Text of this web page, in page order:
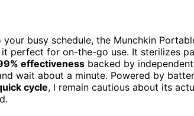
busy schedule, the Munchkin
it perfect for on-the-go use. It sterilizes
effectiveness backed by independent
wait about a minute. Powered by
cycle, I remain cautious about its